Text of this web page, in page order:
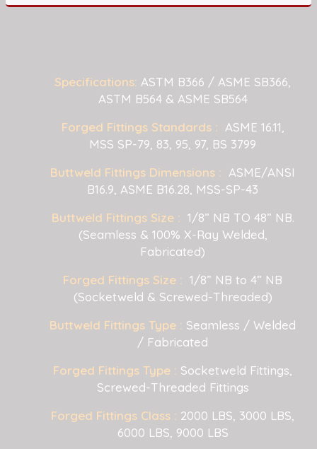
Specifications: ASTM B366 / ASME SB366,
ASTM B564 & ASME SB564
Forged Fittings Standards : ASME 16.11,
MSS SP-79, 83, 95, 97, BS 3799
Buttweld Fittings Dimensions : ASME/ANSI
B16.9, ASME B16.28, MSS-SP-43
Buttweld Fittings Size : 1/8” NB TO 48” NB.
(Seamless & 100% X-Ray Welded,
Fabricated)
Forged Fittings Size : 1/8” NB to 4” NB
(Socketweld & Screwed-Threaded)
Buttweld Fittings Type : Seamless / Welded
/ Fabricated
Forged Fittings Type : Socketweld Fittings,
Screwed-Threaded Fittings
Forged Fittings Class : 2000 LBS, 3000 LBS,
6000 LBS, 9000 LBS